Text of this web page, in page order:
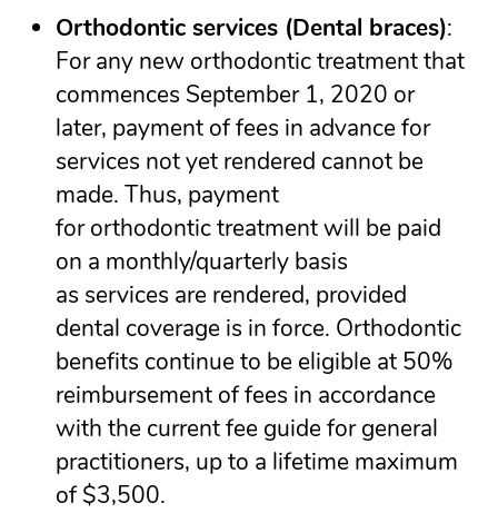
Orthodontic services (Dental braces):
For any new orthodontic treatment that
commences September 1, 2020 or
later, payment of fees in advance for
services not yet rendered cannot be
made. Thus, payment
for orthodontic treatment will be paid
on a monthly/quarterly basis
as services are rendered, provided
dental coverage is in force. Orthodontic
benefits continue to be eligible at 50%
reimbursement of fees in accordance
with the current fee guide for general
practitioners, up to a lifetime maximum
of $3,500.